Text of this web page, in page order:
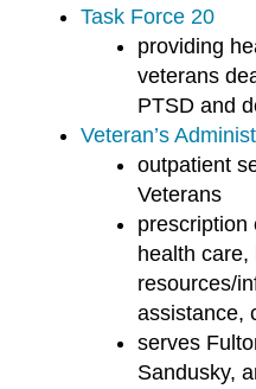
Task Force 20
providing
veterans
PTSD and
Veteran’s
outpatient
Veterans
prescription
health care,
resources/
assistance,
serves
Sandusky,